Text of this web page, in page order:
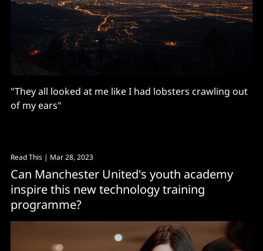
"They all looked at me like I had lobsters crawling out
of my ears"
Read This | Mar 28, 2023
Can Manchester United's youth academy
inspire this new technology training
programme?